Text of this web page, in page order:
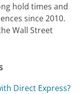
hold times and
since 2010.
Wall Street
Direct Express?